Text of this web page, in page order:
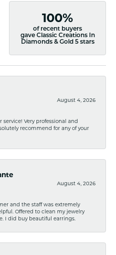
100%
of recent buyers
gave Classic Creations In
Diamonds & Gold 5 stars
August 4, 2026
service! Very professional and
recommend for any of your
August 4, 2026
and the staff was extremely
Offered to clean my jewelry
I did buy beautiful earrings.